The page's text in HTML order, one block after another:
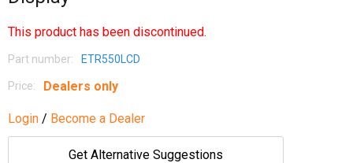
This product has been discontinued.
Part number: ETR550LCD
Price: Dealers only
Login / Become a Dealer
Get Alternative Suggestions